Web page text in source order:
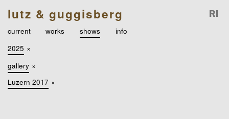
lutz & guggisberg
current works shows
info
2025 ×
gallery ×
Luzern 2017 ×